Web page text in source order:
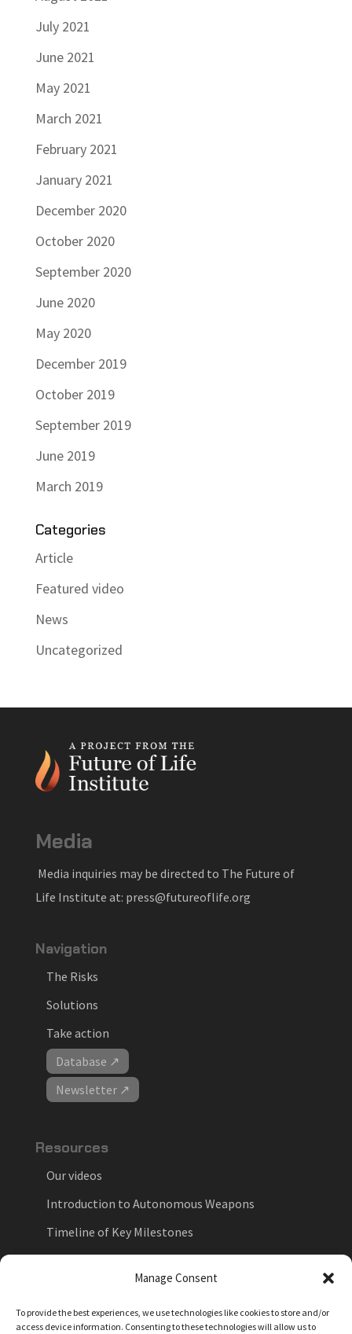
Manage Consent
To provide the best experiences, we use technologies like cookies to store and/or
access device information. Consenting to these technologies will allow us to
July 2021
June 2021
May 2021
March 2021
February 2021
January 2021
December 2020
October 2020
September 2020
June 2020
May 2020
December 2019
October 2019
September 2019
June 2019
March 2019
Categories
Article
Featured video
News
Uncategorized
Media
Media inquiries may be directed to The Future of
Life Institute at: press@futureoflife.org
Navigation
The Risks
Solutions
Take action
Database ↗
Newsletter ↗
Resources
Our videos
Introduction to Autonomous Weapons
Timeline of Key Milestones
National Positions on Autonomous Weapons
Key Forums in the Debate
Myths vs. Facts